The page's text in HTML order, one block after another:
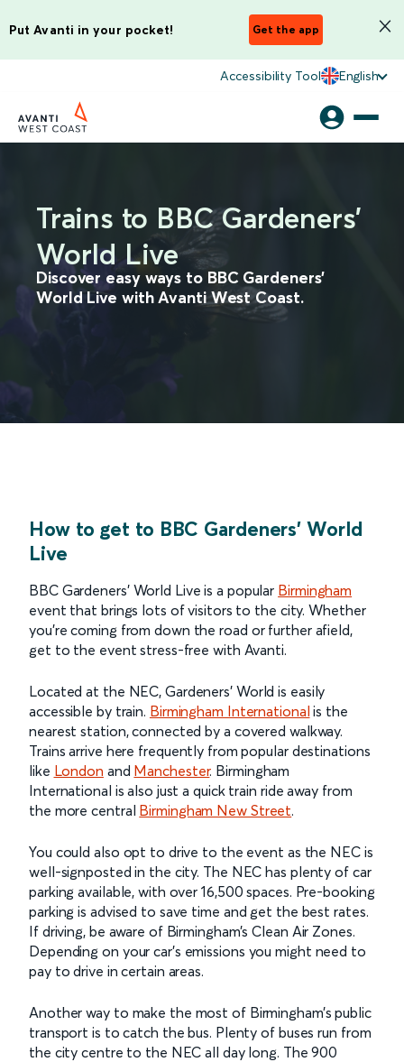
Put Avanti in your pocket! Get the app
Accessibility Tool English
Trains to BBC Gardeners'
World Live
Discover easy ways to BBC Gardeners'
World Live with Avanti West Coast.
How to get to BBC Gardeners' World
Live
BBC Gardeners’ World Live is a popular Birmingham
event that brings lots of visitors to the city. Whether
you’re coming from down the road or further afield,
get to the event stress-free with Avanti.
Located at the NEC, Gardeners’ World is easily
accessible by train. Birmingham International is the
nearest station, connected by a covered walkway.
Trains arrive here frequently from popular destinations
like London and Manchester. Birmingham
International is also just a quick train ride away from
the more central Birmingham New Street.
You could also opt to drive to the event as the NEC is
well-signposted in the city. The NEC has plenty of car
parking available, with over 16,500 spaces. Pre-booking
parking is advised to save time and get the best rates.
If driving, be aware of Birmingham’s Clean Air Zones.
Depending on your car’s emissions you might need to
pay to drive in certain areas.
Another way to make the most of Birmingham’s public
transport is to catch the bus. Plenty of buses run from
the city centre to the NEC all day long. The 900